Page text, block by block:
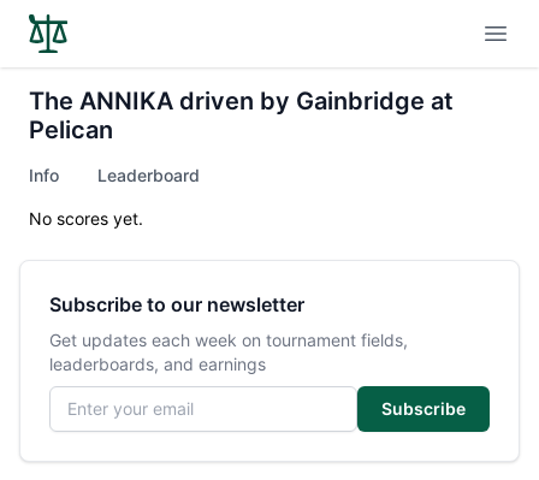
The ANNIKA driven by Gainbridge at
Pelican
Info Leaderboard
No scores yet.
Subscribe to our newsletter
Get updates each week on tournament fields,
leaderboards, and earnings
Email address
Subscribe